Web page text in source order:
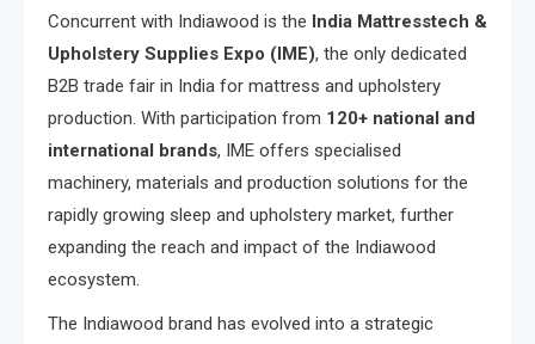
Concurrent with Indiawood is the India Mattresstech &
Upholstery Supplies Expo (IME), the only dedicated
B2B trade fair in India for mattress and upholstery
production. With participation from 120+ national and
international brands, IME offers specialised
machinery, materials and production solutions for the
rapidly growing sleep and upholstery market, further
expanding the reach and impact of the Indiawood
ecosystem.
The Indiawood brand has evolved into a strategic